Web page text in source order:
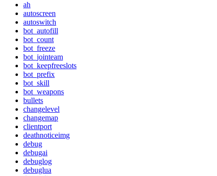
ah
autoscreen
autoswitch
bot_autofill
bot_count
bot_freeze
bot_jointeam
bot_keepfreeslots
bot_prefix
bot_skill
bot_weapons
bullets
changelevel
changemap
clientport
deathnoticeimg
debug
debugai
debuglog
debuglua